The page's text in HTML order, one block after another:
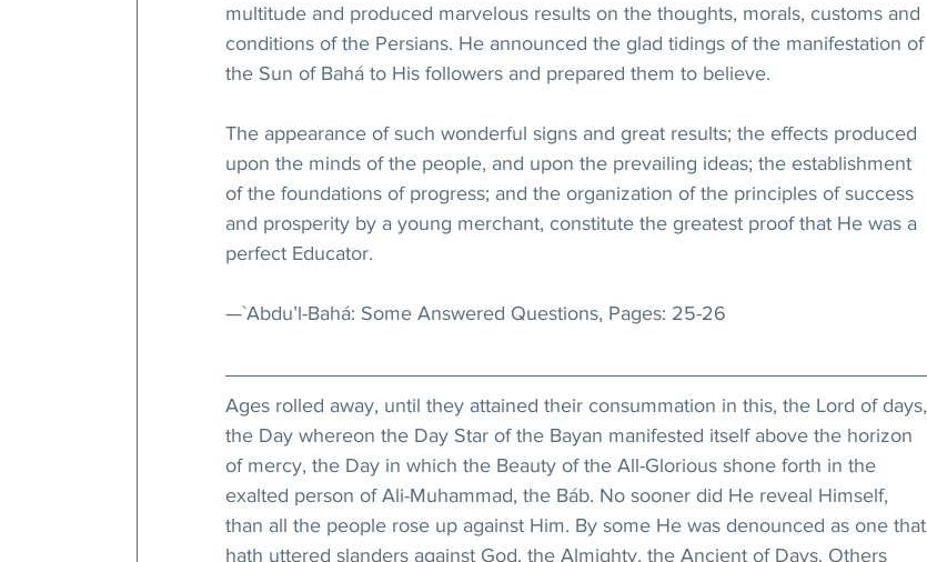
multitude and produced marvelous results on the thoughts, morals, customs and
conditions of the Persians. He announced the glad tidings of the manifestation of
the Sun of Bahá to His followers and prepared them to believe.
The appearance of such wonderful signs and great results; the effects produced
upon the minds of the people, and upon the prevailing ideas; the establishment
of the foundations of progress; and the organization of the principles of success
and prosperity by a young merchant, constitute the greatest proof that He was a
perfect Educator.
—`Abdu’l-Bahá: Some Answered Questions, Pages: 25-26
Ages rolled away, until they attained their consummation in this, the Lord of days,
the Day whereon the Day Star of the Bayan manifested itself above the horizon
of mercy, the Day in which the Beauty of the All-Glorious shone forth in the
exalted person of Ali-Muhammad, the Báb. No sooner did He reveal Himself,
than all the people rose up against Him. By some He was denounced as one that
hath uttered slanders against God, the Almighty, the Ancient of Days. Others